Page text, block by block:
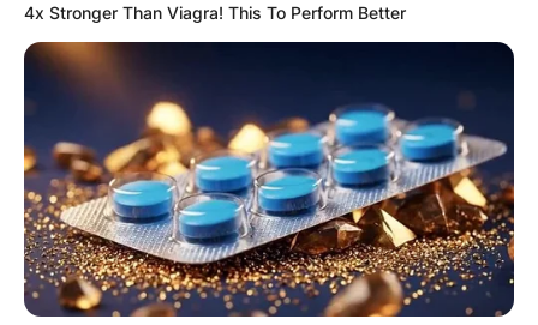
4x Stronger Than Viagra! This To Perform Better